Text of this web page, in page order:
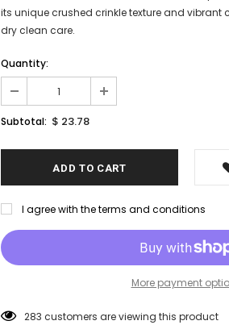
its unique crushed crinkle texture and vibrant
dry clean care.
Quantity:
Subtotal: $ 23.78
I agree with the terms and conditions
More payment
46customers are viewing this product